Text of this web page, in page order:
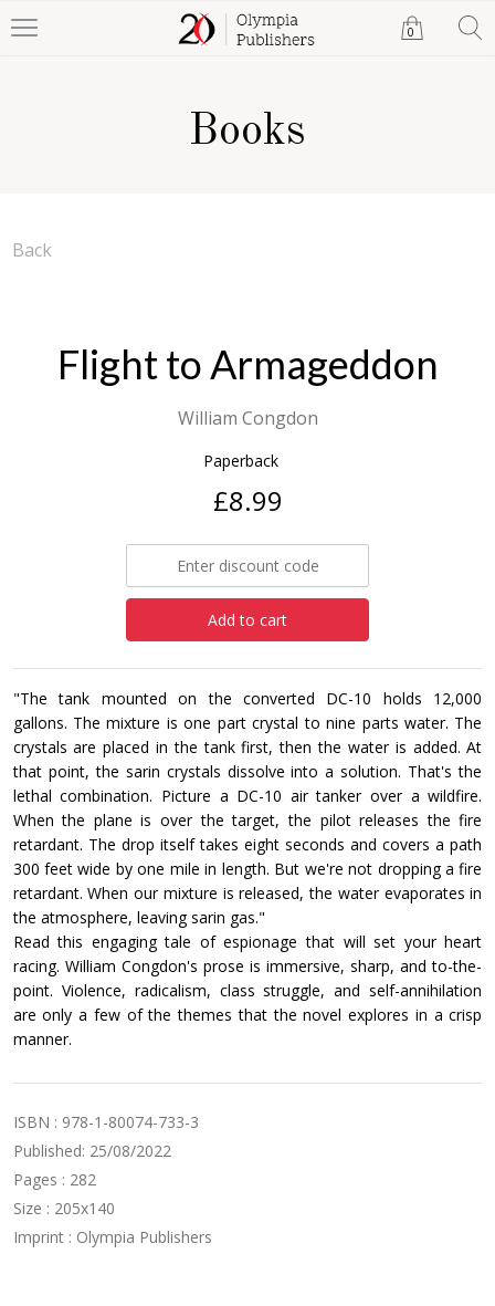
0
Books
Back
Flight to Armageddon
William Congdon
Paperback
£8.99
Add to cart
"The tank mounted on the converted DC-10 holds 12,000
gallons. The mixture is one part crystal to nine parts water. The
crystals are placed in the tank first, then the water is added. At
that point, the sarin crystals dissolve into a solution. That's the
lethal combination. Picture a DC-10 air tanker over a wildfire.
When the plane is over the target, the pilot releases the fire
retardant. The drop itself takes eight seconds and covers a path
300 feet wide by one mile in length. But we're not dropping a fire
retardant. When our mixture is released, the water evaporates in
the atmosphere, leaving sarin gas."
Read this engaging tale of espionage that will set your heart
racing. William Congdon's prose is immersive, sharp, and to-the-
point. Violence, radicalism, class struggle, and self-annihilation
are only a few of the themes that the novel explores in a crisp
manner.
ISBN : 978-1-80074-733-3
Published: 25/08/2022
Pages : 282
Size : 205x140
Imprint : Olympia Publishers